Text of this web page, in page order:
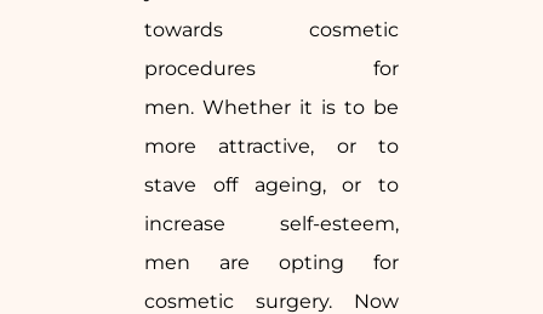
towards cosmetic
procedures for
men. Whether it is to be
more attractive, or to
stave off ageing, or to
increase self-esteem,
men are opting for
cosmetic surgery. Now